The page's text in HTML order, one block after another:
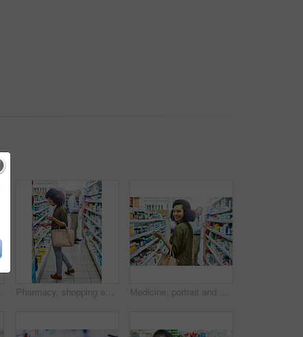
Pharmacy, shopping and woman in aisle for medicine, collect prescription and medical service. Healthcare, pharmaceutical and customers in drug store for medication, wellness and immune supplements Medicine, portrait and woman in pharmacy for shopping with purchase for medical treatment supplies. Medication, pharmaceutical and face of female person looking for pills in drugstore chemist.